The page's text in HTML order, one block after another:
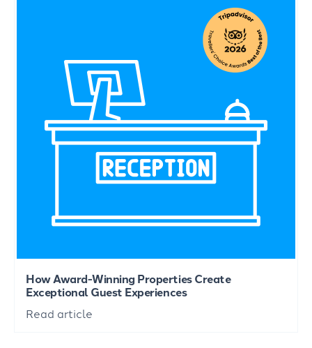
How Award-Winning Properties Create
Exceptional Guest Experiences
Read article